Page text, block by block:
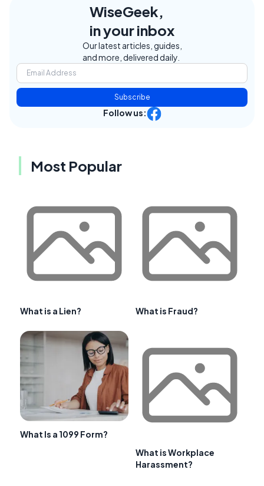
WiseGeek,
in your inbox
Our latest articles, guides,
and more, delivered daily.
Subscribe
Follow us:
Most Popular
What is a Lien? What is Fraud?
What Is a 1099 Form?
What is Workplace
Harassment?